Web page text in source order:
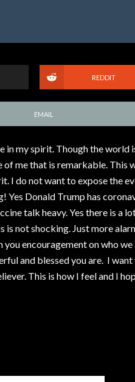
REDDIT
EMAIL
in my spirit. Though the
me that is remarkable. This
I do not want to expose the
Donald Trump has
talk heavy. Yes there is a
is not shocking. Just more
encouragement on who
and blessed you are. I
This is how I feel and I